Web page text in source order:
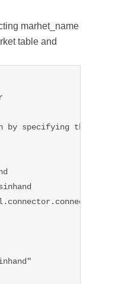
marhet_name
table and
by specifying the